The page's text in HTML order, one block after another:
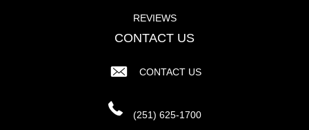
REVIEWS
CONTACT US
CONTACT US
(251) 625-1700